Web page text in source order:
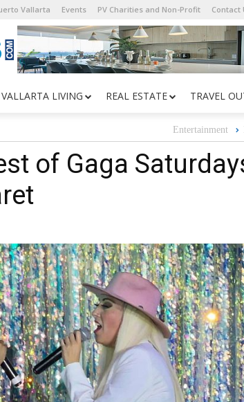
Vallarta Events PV Charities and Non-Profit Contact
VALLARTA LIVING REAL ESTATE TRAVEL
Entertainment
of Gaga